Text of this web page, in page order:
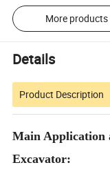
More products
Details
Product Description
Main Application
Excavator: